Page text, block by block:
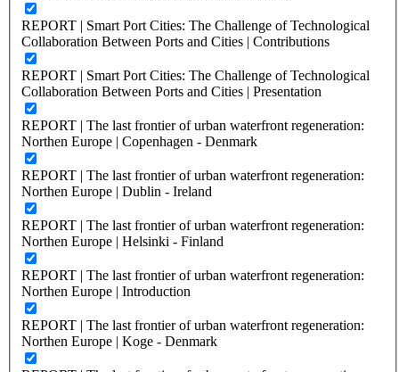
REPORT | Smart Port Cities: The Challenge of Technological
Collaboration Between Ports and Cities | Contributions
REPORT | Smart Port Cities: The Challenge of Technological
Collaboration Between Ports and Cities | Presentation
REPORT | The last frontier of urban waterfront regeneration:
Northen Europe | Copenhagen - Denmark
REPORT | The last frontier of urban waterfront regeneration:
Northen Europe | Dublin - Ireland
REPORT | The last frontier of urban waterfront regeneration:
Northen Europe | Helsinki - Finland
REPORT | The last frontier of urban waterfront regeneration:
Northen Europe | Introduction
REPORT | The last frontier of urban waterfront regeneration:
Northen Europe | Koge - Denmark